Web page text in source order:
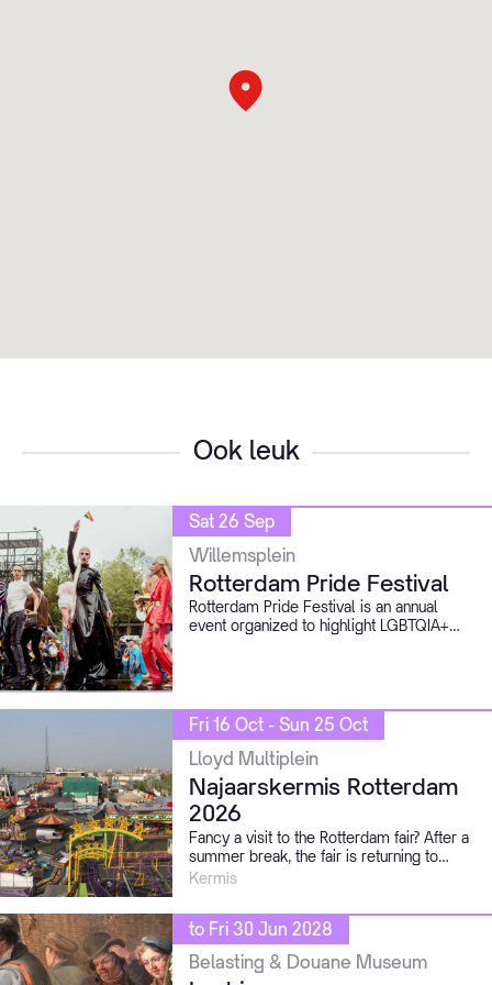
Ook leuk
Sat 26 Sep
Willemsplein
Rotterdam Pride Festival
Rotterdam Pride Festival is an annual
event organized to highlight LGBTQIA+
Fri 16 Oct - Sun 25 Oct
Lloyd Multiplein
Najaarskermis Rotterdam
2026
Fancy a visit to the Rotterdam fair? After a
summer break, the fair is returning to
Schiehaven.
Kermis
to Fri 30 Jun 2028
Belasting & Douane Museum